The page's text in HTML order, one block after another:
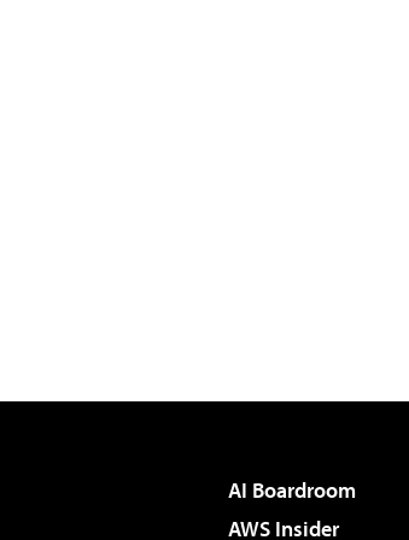
AI Boardroom
AWS Insider